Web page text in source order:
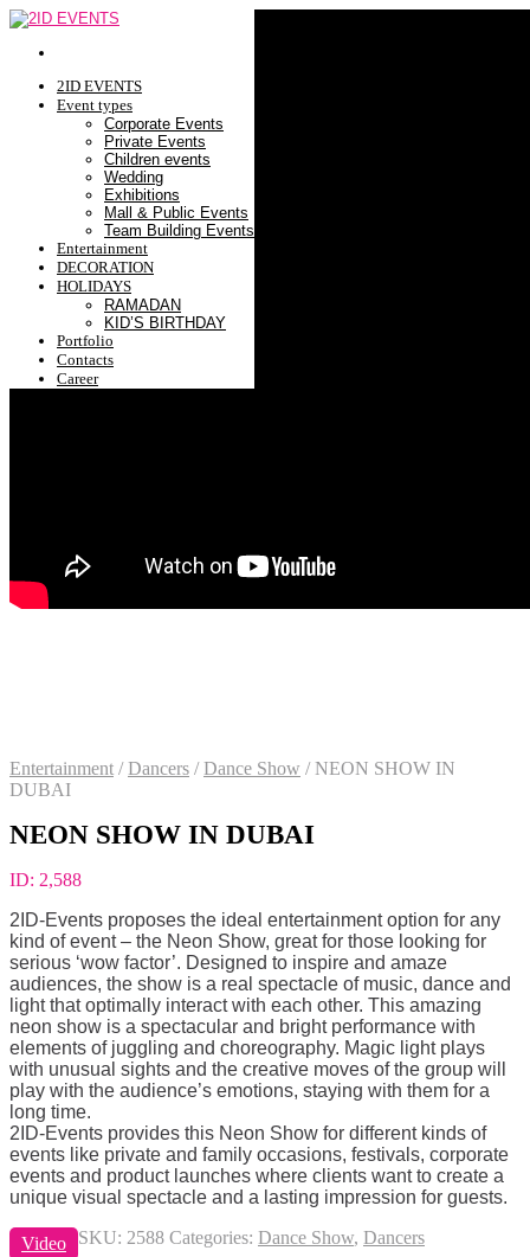
2ID EVENTS
Event types
Corporate Events
Private Events
Children events
Wedding
Exhibitions
Mall & Public Events
Team Building Events
Entertainment
DECORATION
HOLIDAYS
RAMADAN
KID’S BIRTHDAY
Portfolio
Contacts
Career
Entertainment / Dancers / Dance Show /NEON SHOW IN
DUBAI
NEON SHOW IN DUBAI
ID: 2,588
2ID-Events proposes the ideal entertainment option for any
kind of event – the Neon Show, great for those looking for
serious ‘wow factor’. Designed to inspire and amaze
audiences, the show is a real spectacle of music, dance and
light that optimally interact with each other. This amazing
neon show is a spectacular and bright performance with
elements of juggling and choreography. Magic light plays
with unusual sights and the creative moves of the group will
play with the audience’s emotions, staying with them for a
long time.
2ID-Events provides this Neon Show for different kinds of
events like private and family occasions, festivals, corporate
events and product launches where clients want to create a
unique visual spectacle and a lasting impression for guests.
Video SKU: 2588 Categories: Dance Show, Dancers